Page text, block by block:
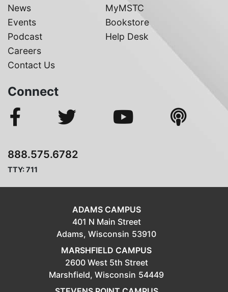
News
Events
Podcast
Careers
Contact Us
MyMSTC
Bookstore
Help Desk
Connect
888.575.6782
TTY: 711
ADAMS CAMPUS
401 N Main Street
Adams, Wisconsin 53910
MARSHFIELD CAMPUS
2600 West 5th Street
Marshfield, Wisconsin 54449